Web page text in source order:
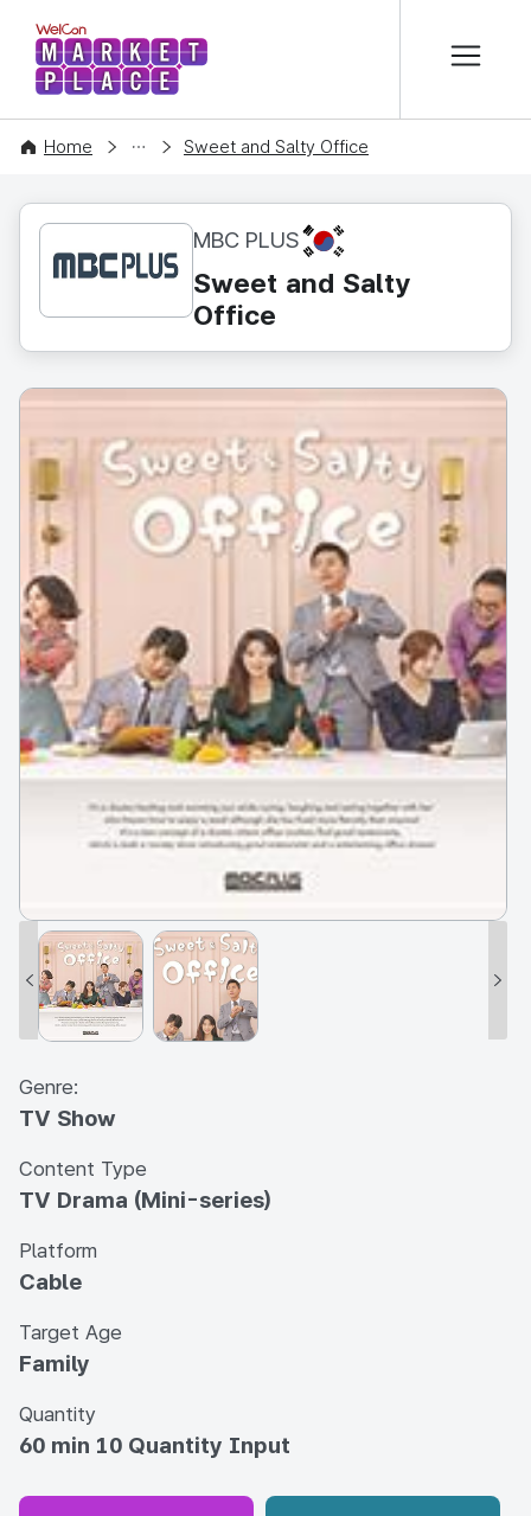
WelCon MARKETPLACE
Home
CONTENT Sweet and Salty Office
MBC PLUS KR
Sweet and Salty
Office
Genre:
TV Show
Content Type
TV Drama (Mini-series)
Platform
Cable
Target Age
Family
Quantity
60 min 10 Quantity Input